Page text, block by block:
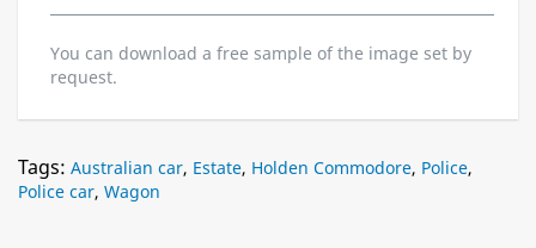
You can download a free sample of the image set by
request.
Tags: Australian car, Estate, Holden Commodore, Police,
Police car, Wagon